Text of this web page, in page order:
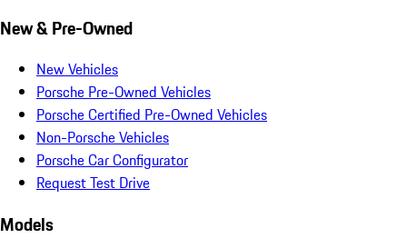
New & Pre-Owned
New Vehicles
Porsche Pre-Owned Vehicles
Porsche Certified Pre-Owned Vehicles
Non-Porsche Vehicles
Porsche Car Configurator
Request Test Drive
Models